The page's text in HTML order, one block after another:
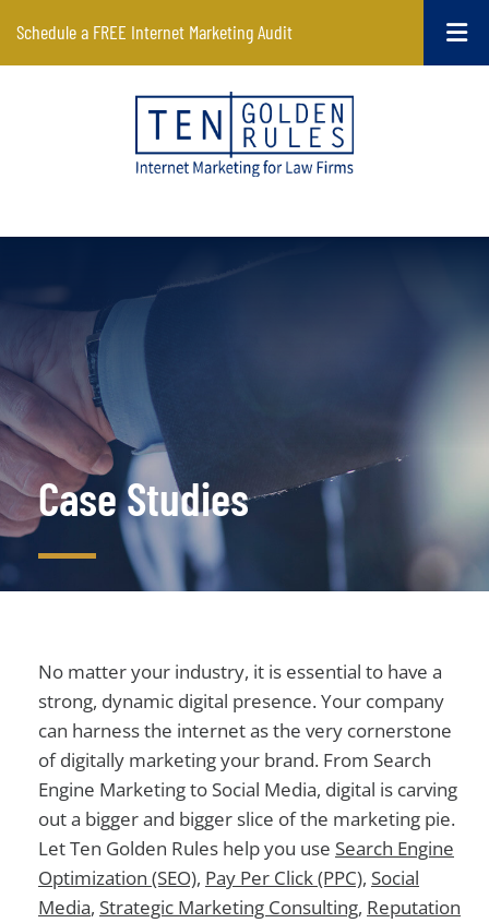
Schedule a FREE Internet Marketing Audit
Case Studies
No matter your industry, it is essential to have a
strong, dynamic digital presence. Your company
can harness the internet as the very cornerstone
of digitally marketing your brand. From Search
Engine Marketing to Social Media, digital is carving
out a bigger and bigger slice of the marketing pie.
Let Ten Golden Rules help you use Search Engine
Optimization (SEO), Pay Per Click (PPC), Social
Media, Strategic Marketing Consulting, Reputation